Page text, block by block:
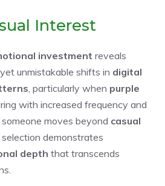
Interest
investment reveals
unmistakable shifts in digital
, particularly when purple
with increased frequency and
moves beyond casual
selection demonstrates
depth that transcends